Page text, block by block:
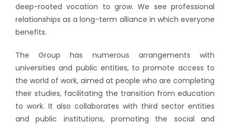
deep-rooted vocation to grow. We see professional
relationships as a long-term alliance in which everyone
benefits.
The Group has numerous arrangements with
universities and public entities, to promote access to
the world of work, aimed at people who are completing
their studies, facilitating the transition from education
to work. It also collaborates with third sector entities
and public institutions, promoting the social and